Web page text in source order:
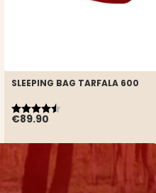
SLEEPING BAG TARFALA 600
€89.90
Rating:
4.3 out of 5 stars